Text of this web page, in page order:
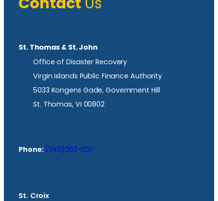
St. Thomas & St. John
Office of Disaster Recovery
Virgin Islands Public Finance Authority
5033 Kongens Gade, Government Hill
St. Thomas, VI 00802
Phone: (340)202-1221
St. Croix